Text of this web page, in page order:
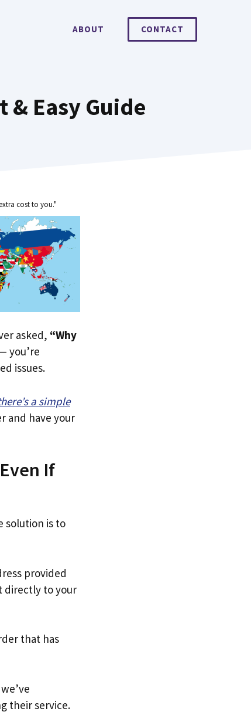
ABOUT CONTACT
& Easy Guide
cost to you."
asked, “Why
you’re
issues.
a simple
and have your
If
solution is to
provided
directly to your
that has
their service.